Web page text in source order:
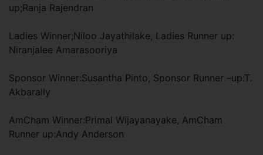
up;Ranja Rajendran
Ladies Winner;Niloo Jayathilake, Ladies Runner up:
Niranjalee Amarasooriya
Sponsor Winner:Susantha Pinto, Sponsor Runner –up:T.
Akbarally
AmCham Winner:Primal Wijayanayake, AmCham
Runner up:Andy Anderson